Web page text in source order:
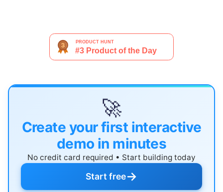
🚀
Create your first interactive
demo in minutes
No credit card required • Start building today
Start free→